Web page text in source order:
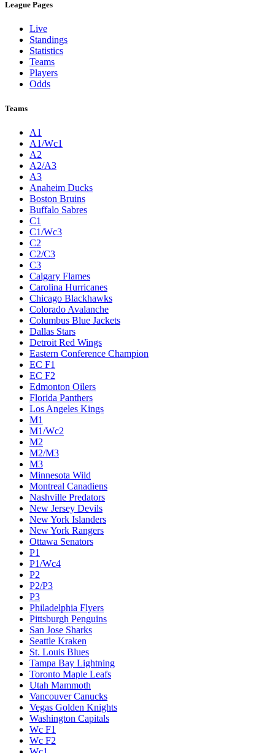
League Pages
Live
Standings
Statistics
Teams
Players
Odds
Teams
A1
A1/Wc1
A2
A2/A3
A3
Anaheim Ducks
Boston Bruins
Buffalo Sabres
C1
C1/Wc3
C2
C2/C3
C3
Calgary Flames
Carolina Hurricanes
Chicago Blackhawks
Colorado Avalanche
Columbus Blue Jackets
Dallas Stars
Detroit Red Wings
Eastern Conference Champion
EC F1
EC F2
Edmonton Oilers
Florida Panthers
Los Angeles Kings
M1
M1/Wc2
M2
M2/M3
M3
Minnesota Wild
Montreal Canadiens
Nashville Predators
New Jersey Devils
New York Islanders
New York Rangers
Ottawa Senators
P1
P1/Wc4
P2
P2/P3
P3
Philadelphia Flyers
Pittsburgh Penguins
San Jose Sharks
Seattle Kraken
St. Louis Blues
Tampa Bay Lightning
Toronto Maple Leafs
Utah Mammoth
Vancouver Canucks
Vegas Golden Knights
Washington Capitals
Wc F1
Wc F2